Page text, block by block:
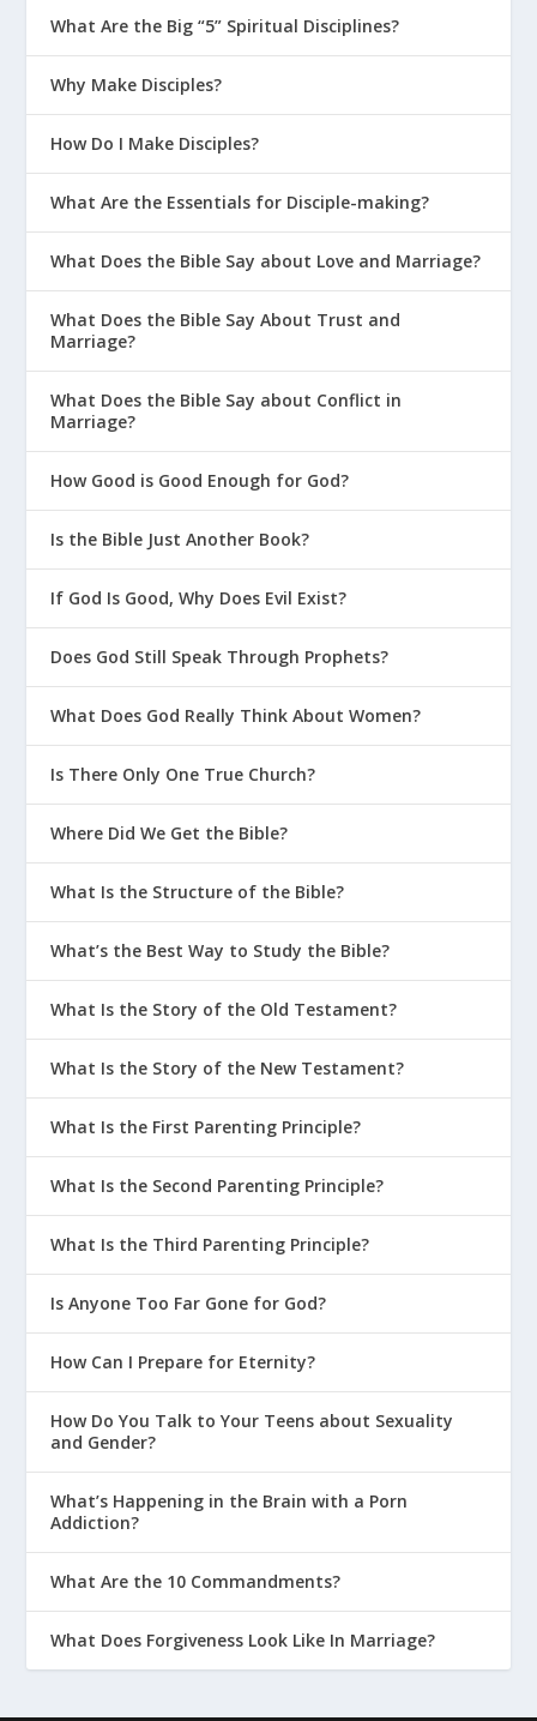
Biblical Love and Codependency
Is it Possible to Fall Back in Love With
Your Spouse?
Principles for Making Marriage Work
What Are the Big “5” Spiritual Disciplines?
Why Make Disciples?
How Do I Make Disciples?
What Are the Essentials for Disciple-making?
What Does the Bible Say about Love and Marriage?
What Does the Bible Say About Trust and
Marriage?
What Does the Bible Say about Conflict in
Marriage?
How Good is Good Enough for God?
Is the Bible Just Another Book?
If God Is Good, Why Does Evil Exist?
Does God Still Speak Through Prophets?
What Does God Really Think About Women?
Is There Only One True Church?
Where Did We Get the Bible?
What Is the Structure of the Bible?
What’s the Best Way to Study the Bible?
What Is the Story of the Old Testament?
What Is the Story of the New Testament?
What Is the First Parenting Principle?
What Is the Second Parenting Principle?
What Is the Third Parenting Principle?
Is Anyone Too Far Gone for God?
How Can I Prepare for Eternity?
How Do You Talk to Your Teens about Sexuality
and Gender?
What’s Happening in the Brain with a Porn
Addiction?
What Are the 10 Commandments?
What Does Forgiveness Look Like In Marriage?